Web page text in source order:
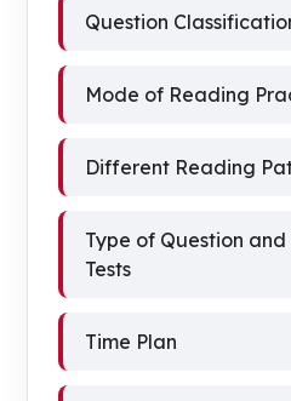
Question
Mode of Reading
Different Reading
Type of Question
Tests
Time Plan